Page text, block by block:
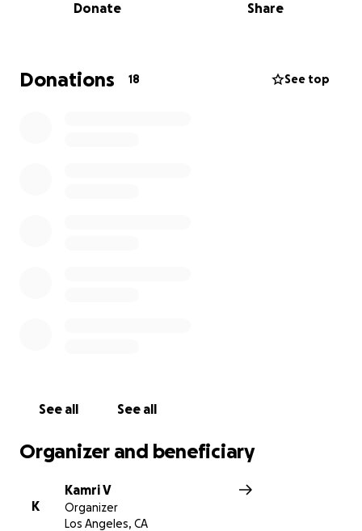
memories and the love he shared with us all.
the farewell he deserves. Any donations will go
directly toward funeral costs and helping the family
Donate Share
Donations 18 See top
See all See all
Organizer and beneficiary
K
Kamri V
Organizer
Los Angeles, CA